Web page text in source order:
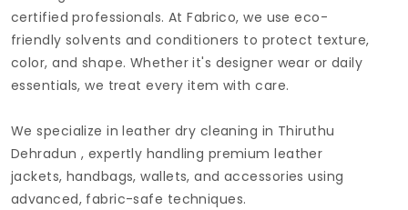
certified professionals. At Fabrico, we use eco-
friendly solvents and conditioners to protect texture,
color, and shape. Whether it's designer wear or daily
essentials, we treat every item with care.
We specialize in leather dry cleaning in Thiruthu
Dehradun , expertly handling premium leather
jackets, handbags, wallets, and accessories using
advanced, fabric-safe techniques.